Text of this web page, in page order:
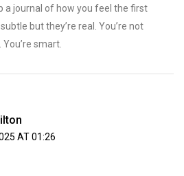
a journal of how you feel the first
but they’re real. You’re not
smart.
AT 01:26